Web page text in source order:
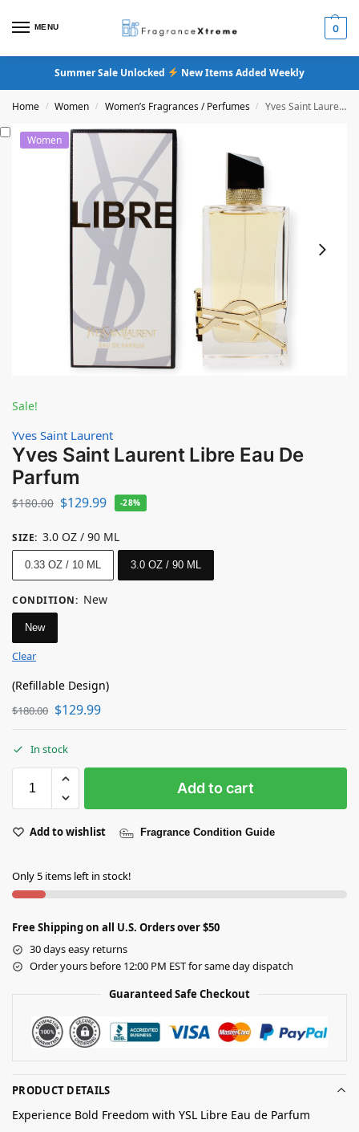
MENU 0
Summer Sale Unlocked New Items Added Weekly
Home / Women / Women’s Fragrances / Perfumes / Yves Saint Laurent Libre Eau De Parfum
Women
Sale!
Yves Saint Laurent
Yves Saint Laurent Libre Eau De
Parfum
$180.00 $129.99 -28%
SIZE: 3.0 OZ / 90 ML
0.33 OZ / 10 ML 3.0 OZ / 90 ML
CONDITION: New
New
Clear
(Refillable Design)
$180.00 $129.99
In stock
Add to cart
Add to wishlist Fragrance Condition Guide
Only 5 items left in stock!
Free Shipping on all U.S. Orders over $50
30 days easy returns
Order yours before 12:00 PM EST for same day dispatch
Guaranteed Safe Checkout
PRODUCT DETAILS
Experience Bold Freedom with YSL Libre Eau de Parfum